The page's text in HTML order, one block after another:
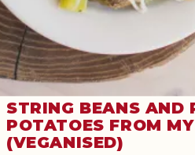
STRING BEANS AND
POTATOES FROM
(VEGANISED)